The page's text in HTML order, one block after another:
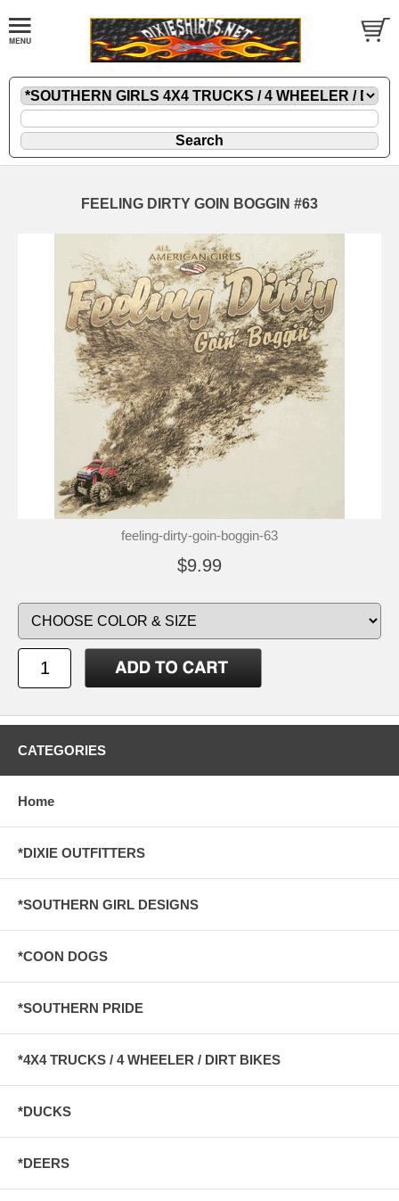
FEELING DIRTY GOIN BOGGIN #63
feeling-dirty-goin-boggin-63
$9.99
CATEGORIES
Home
*DIXIE OUTFITTERS
*SOUTHERN GIRL DESIGNS
*COON DOGS
*SOUTHERN PRIDE
*4X4 TRUCKS / 4 WHEELER / DIRT BIKES
*DUCKS
*DEERS